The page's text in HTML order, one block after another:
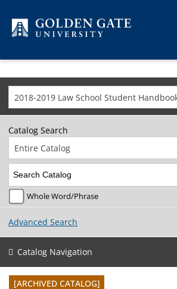
2018-2019 Law School Student
Catalog Search
Entire Catalog
Whole Word/Phrase
Advanced Search
Catalog Navigation
[ARCHIVED CATALOG]